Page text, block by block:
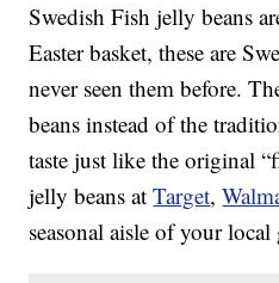
Swedish Fish jelly beans
Easter basket, these are
never seen them before.
beans instead of the
taste just like the original
jelly beans atTarget,
seasonal aisle of your local